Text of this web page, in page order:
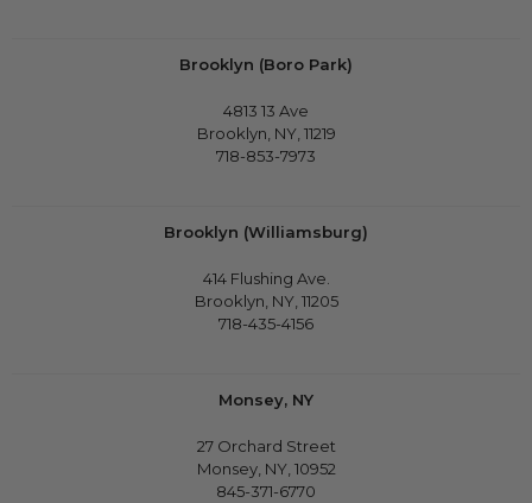
Brooklyn (Boro Park)
4813 13 Ave
Brooklyn, NY, 11219
718-853-7973
Brooklyn (Williamsburg)
414 Flushing Ave.
Brooklyn, NY, 11205
718-435-4156
Monsey, NY
27 Orchard Street
Monsey, NY, 10952
845-371-6770